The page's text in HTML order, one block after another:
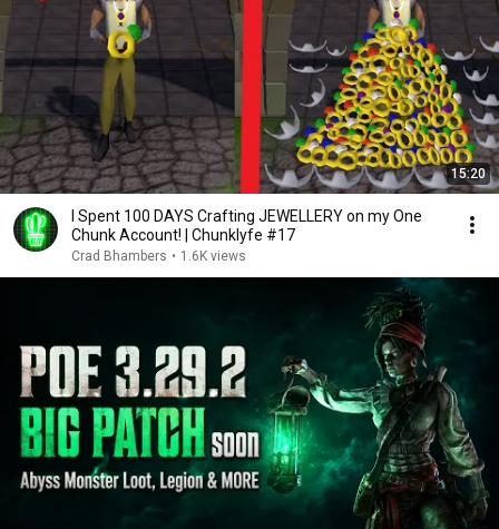
15:20
I Spent 100 DAYS Crafting JEWELLERY on my One
Chunk Account! | Chunklyfe #17
Crad Bhambers • 1.6K views